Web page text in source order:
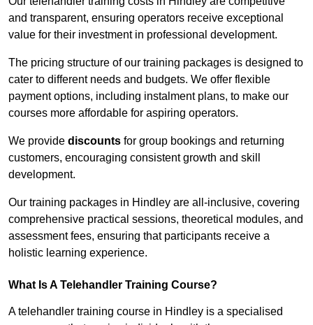
and transparent, ensuring operators receive exceptional
value for their investment in professional development.
The pricing structure of our training packages is designed to
cater to different needs and budgets. We offer flexible
payment options, including instalment plans, to make our
courses more affordable for aspiring operators.
We provide discounts for group bookings and returning
customers, encouraging consistent growth and skill
development.
Our training packages in Hindley are all-inclusive, covering
comprehensive practical sessions, theoretical modules, and
assessment fees, ensuring that participants receive a
holistic learning experience.
What Is A Telehandler Training Course?
A telehandler training course in Hindley is a specialised